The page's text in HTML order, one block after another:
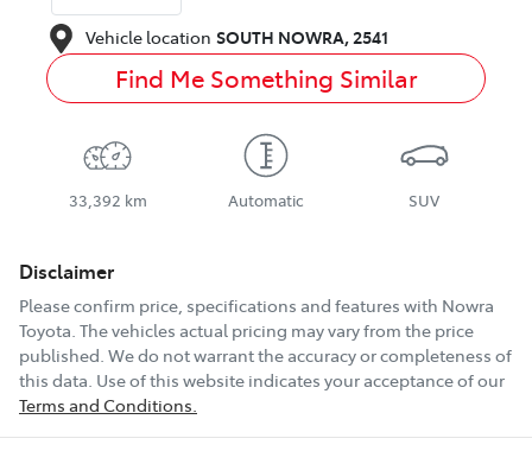
Vehicle location SOUTH NOWRA, 2541
Find Me Something Similar
33,392 km Automatic SUV
Disclaimer
Please confirm price, specifications and features with Nowra
Toyota . The vehicles actual pricing may vary from the price
published. We do not warrant the accuracy or completeness of
this data. Use of this website indicates your acceptance of our
Terms and Conditions.